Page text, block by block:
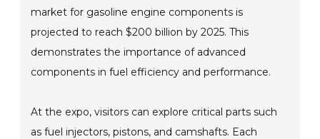
market for gasoline engine components is
projected to reach $200 billion by 2025. This
demonstrates the importance of advanced
components in fuel efficiency and performance.
At the expo, visitors can explore critical parts such
as fuel injectors, pistons, and camshafts. Each